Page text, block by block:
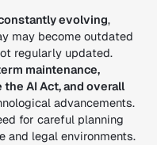
evolving,
may become outdated
regularly updated.
maintenance,
AI Act, and overall
advancements.
for careful planning
and legal environments.